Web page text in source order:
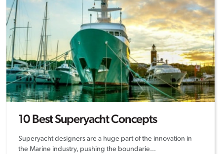
10 Best Superyacht Concepts
Superyacht designers are a huge part of the innovation in
the Marine industry, pushing the boundarie...